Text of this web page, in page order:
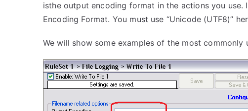
isthe output encoding format in the actions you
Encoding Format. You must use “Unicode (UTF8)”
We will show some examples of the most commonly